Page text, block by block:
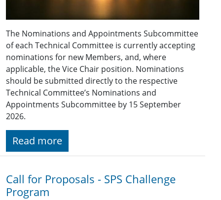
The Nominations and Appointments Subcommittee
of each Technical Committee is currently accepting
nominations for new Members, and, where
applicable, the Vice Chair position. Nominations
should be submitted directly to the respective
Technical Committee’s Nominations and
Appointments Subcommittee by 15 September
2026.
Read more
Call for Proposals - SPS Challenge
Program